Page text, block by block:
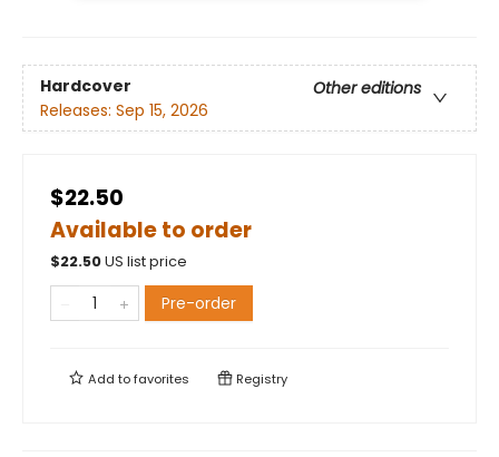
Hardcover
Other editions
Releases: Sep 15, 2026
$22.50
Available to order
$22.50US list price
Pre-order
Add tofavorites Registry